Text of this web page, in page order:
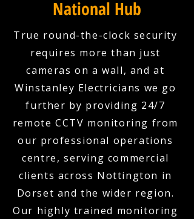
National Hub
True round-the-clock security
requires more than just
cameras on a wall, and at
Winstanley Electricians we go
further by providing 24/7
remote CCTV monitoring from
our professional operations
centre, serving commercial
clients across Nottington in
Dorset and the wider region.
Our highly trained monitoring